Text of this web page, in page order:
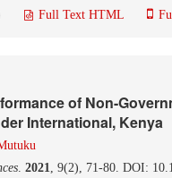
Full Text HTML
of Non-
International, Kenya
. 2021, 9(2), 71-80. DOI: